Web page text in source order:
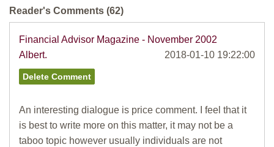
SERVICES
FOR CONSUMERS
TESTIMONIALS
Reader's Comments (62)
Financial Advisor Magazine - November 2002
Albert.
2018-01-10 19:22:00
An interesting dialogue is price comment. I feel that it
is best to write more on this matter, it may not be a
taboo topic however usually individuals are not